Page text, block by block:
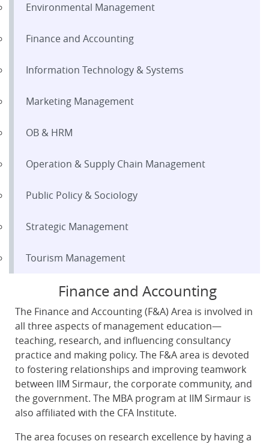
Environmental Management
Finance and Accounting
Information Technology & Systems
Marketing Management
OB & HRM
Operation & Supply Chain Management
Public Policy & Sociology
Strategic Management
Tourism Management
Finance and Accounting
The Finance and Accounting (F&A) Area is involved in
all three aspects of management education—
teaching, research, and influencing consultancy
practice and making policy. The F&A area is devoted
to fostering relationships and improving teamwork
between IIM Sirmaur, the corporate community, and
the government. The MBA program at IIM Sirmaur is
also affiliated with the CFA Institute.
The area focuses on research excellence by having a